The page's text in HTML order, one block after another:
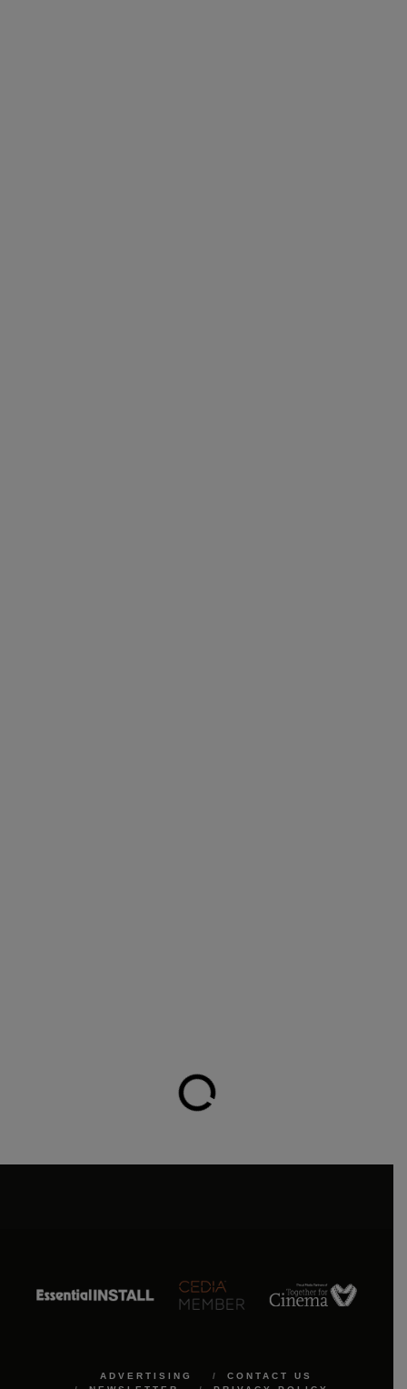
ADVERTISING
CONTACT US